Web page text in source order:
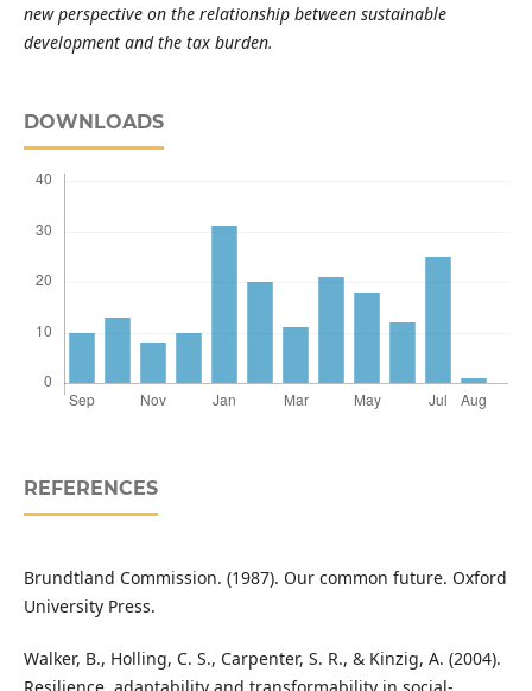
new perspective on the relationship between sustainable
development and the tax burden.
DOWNLOADS
REFERENCES
Brundtland Commission. (1987). Our common future. Oxford
University Press.
Walker, B., Holling, C. S., Carpenter, S. R., & Kinzig, A. (2004).
Resilience, adaptability and transformability in social-